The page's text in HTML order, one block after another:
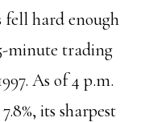
fell hard enough
minute trading
As of 4 p.m.
its sharpest